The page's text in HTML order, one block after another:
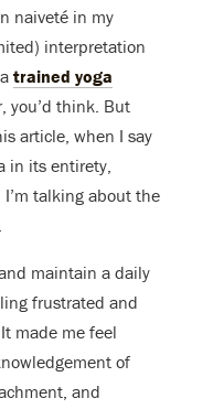
naiveté in my
interpretation
trained yoga
you’d think. But
article, when I say
in its entirety,
talking about the
maintain a daily
frustrated and
made me feel
of
and